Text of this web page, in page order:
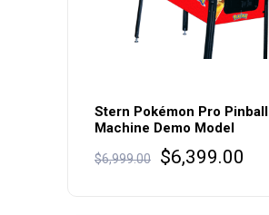
Stern Pokémon Pro Pinball
Machine Demo Model
$6,999.00
Original
$6,399.00